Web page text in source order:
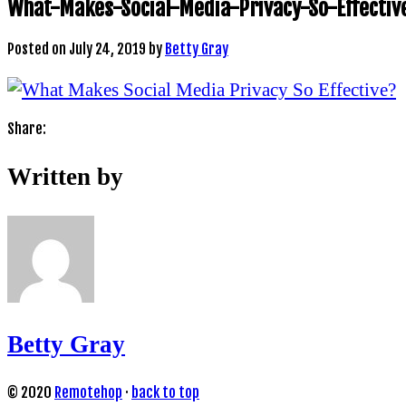
What-Makes-Social-Media-Privacy-So-
Posted on July 24, 2019 by Betty Gray
Share:
Written by
Betty Gray
© 2020 Remotehop · back to top